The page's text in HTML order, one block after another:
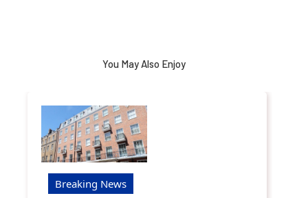
You May Also Enjoy
Breaking News